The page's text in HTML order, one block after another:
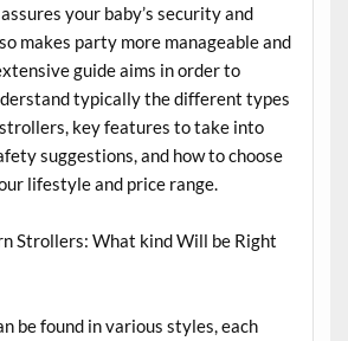
your baby’s security and
makes party more manageable and
guide aims in order to
typically the different types
key features to take into
suggestions, and how to choose
lifestyle and price range.
Strollers: What kind Will be Right
be found in various styles, each